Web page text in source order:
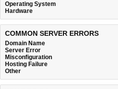
Operating System
Hardware
COMMON SERVER ERRORS
Domain Name
Server Error
Misconfiguration
Hosting Failure
Other